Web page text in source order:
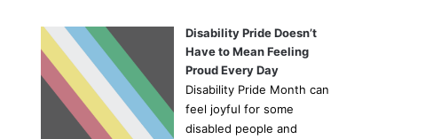
Disability Pride Doesn’t
Have to Mean Feeling
Proud Every Day
Disability Pride Month can
feel joyful for some
disabled people and